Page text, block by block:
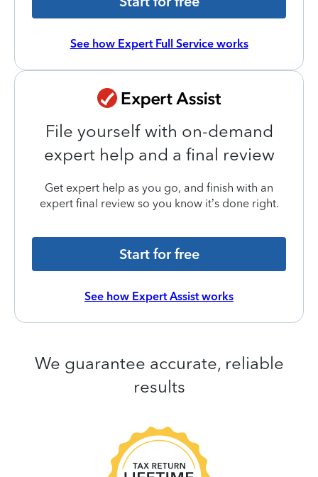
See how Expert Full Service works
File yourself with on-demand
expert help and a final review
Get expert help as you go, and finish with an
expert final review so you know it’s done right.
Start for free
See how Expert Assist works
We guarantee accurate, reliable
results